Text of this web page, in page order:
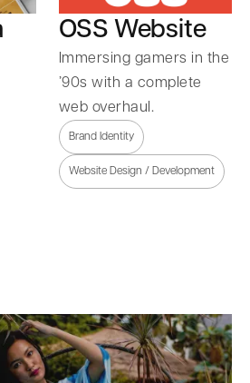
OSS Website
Immersing gamers in the
’90s with a complete
web overhaul.
Brand Identity
Website Design / Development